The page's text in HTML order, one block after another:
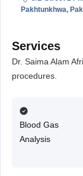
Pakhtunkhwa,
Services
Dr. Saima Alam
procedures.
Blood Gas
Analysis